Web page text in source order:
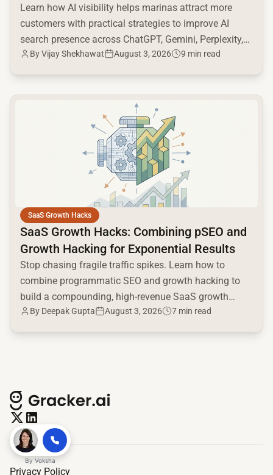
Learn how AI visibility helps marinas attract more
customers with practical strategies to improve AI
search presence across ChatGPT, Gemini, Perplexity,
and Google AI.
ByVijay Shekhawat August 3, 2026 9 min read
SaaS Growth Hacks
SaaS Growth Hacks: Combining pSEO and
Growth Hacking for Exponential Results
Stop chasing fragile traffic spikes. Learn how to
combine programmatic SEO and growth hacking to
build a compounding, high-revenue SaaS growth
engine.
By Deepak Gupta August 3, 2026 7 min read
common.read_full_article
Privacy Policy
By Voksha